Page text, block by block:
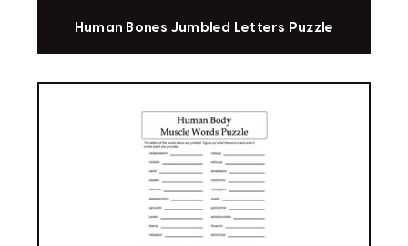
Human Bones Jumbled Letters Puzzle